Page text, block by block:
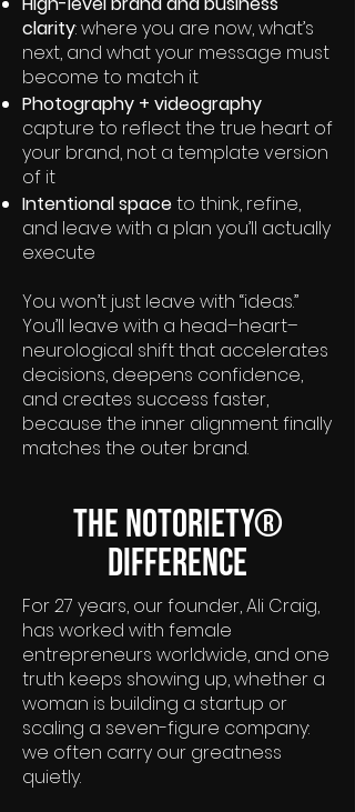
clarity: where you are now, what’s
next, and what your message must
become to match it
Photography + videography
capture to reflect the true heart of
your brand, not a template version
of it
Intentional spaceto think, refine,
and leave with a plan you’ll actually
execute
You won’t just leave with “ideas.”
You’ll leave with a head–heart–
neurological shift that accelerates
decisions, deepens confidence,
and creates success faster,
because the inner alignment finally
matches the outer brand.
The Notoriety®
Difference
For 27 years, our founder, Ali Craig,
has worked with female
entrepreneurs worldwide, and one
truth keeps showing up, whether a
woman is building a startup or
scaling a seven-figure company:
we often carry our greatness
quietly.